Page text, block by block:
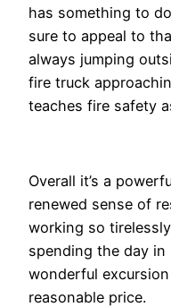
has something to
sure to appeal to
always jumping
fire truck
teaches fire safety
Overall it’s a
renewed sense of
working so
spending the day
wonderful
reasonable price.